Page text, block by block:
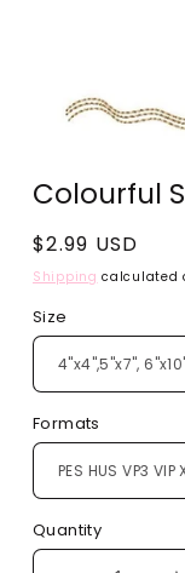
1
in
Colourful
Regular
price
$2.99 USD
Shipping calculated
Size
Formats
Quantity